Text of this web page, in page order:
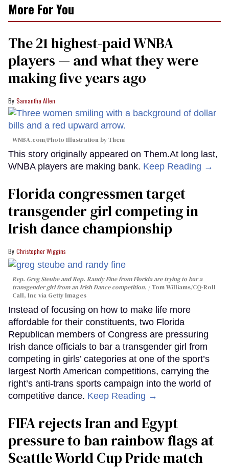
More For You
The 21 highest-paid WNBA
players — and what they were
making five years ago
Samantha Allen
WNBA.com/Photo Illustration by Them
This story originally appeared on Them.At long last,
WNBA players are making bank. Keep Reading →
Florida congressmen target
transgender girl competing in
Irish dance championship
Christopher Wiggins
Rep. Greg Steube and Rep. Randy Fine from Florida are trying to bar a
transgender girl from an Irish Dance competition.
Tom Williams/CQ-Roll
Call, Inc via Getty Images
Instead of focusing on how to make life more
affordable for their constituents, two Florida
Republican members of Congress are pressuring
Irish dance officials to bar a transgender girl from
competing in girls’ categories at one of the sport’s
largest North American competitions, carrying the
right’s anti-trans sports campaign into the world of
competitive dance. Keep Reading →
FIFA rejects Iran and Egypt
pressure to ban rainbow flags at
Seattle World Cup Pride match